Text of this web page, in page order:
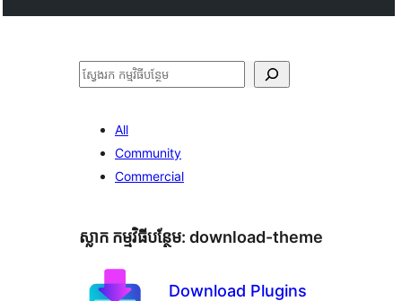
ស្វែងរក
All
Community
Commercial
ស្លាក​ កម្មវិធីបន្ថែម: download-theme
Download Plugins